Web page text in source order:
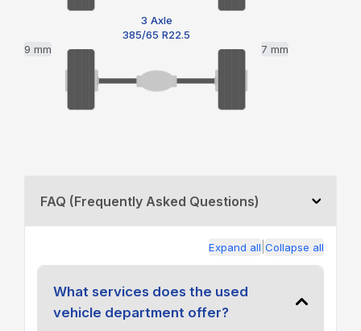
3 Axle
385/65 R22.5
9 mm
7 mm
FAQ (Frequently Asked Questions)
Expand all Collapse all
What services does the used
vehicle department offer?